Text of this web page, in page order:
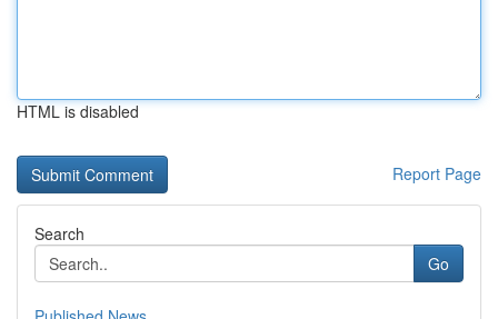
HTML is disabled
Report Page
Search
Go